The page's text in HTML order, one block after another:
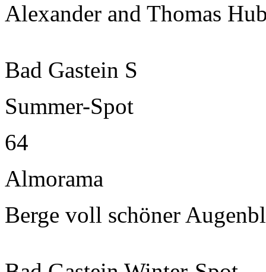
Alexander and Thomas
Bad Gastein S
Summer-Spot
64
Almorama
Berge voll schöner